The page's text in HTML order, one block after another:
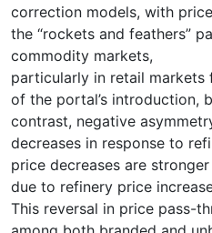
correction models, with
the “rockets and feathers”
commodity markets,
particularly in retail markets
of the portal’s introduction,
contrast, negative
decreases in response to
price decreases are
due to refinery price
This reversal in price pass-